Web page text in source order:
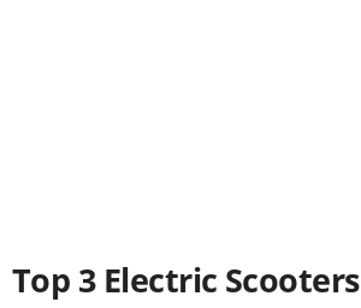
Top 3 Electric Scooters